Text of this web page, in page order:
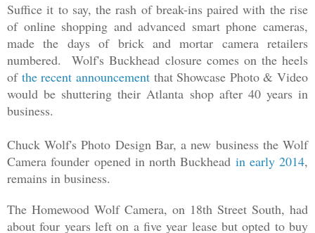
Suffice it to say, the rash of break-ins paired with the rise
of online shopping and advanced smart phone cameras,
made the days of brick andmortar camera retailers
numbered. Wolf's Buckhead closure comes on the heels
of the recent announcementthat Showcase Photo & Video
would be shuttering their Atlanta shop after 40 years in
business.
Chuck Wolf's Photo Design Bar, a new business the Wolf
Camera founder opened in north Buckhead in early 2014,
remains in business.
The Homewood Wolf Camera, on 18th Street South, had
about four years left on a five year lease but opted to buy